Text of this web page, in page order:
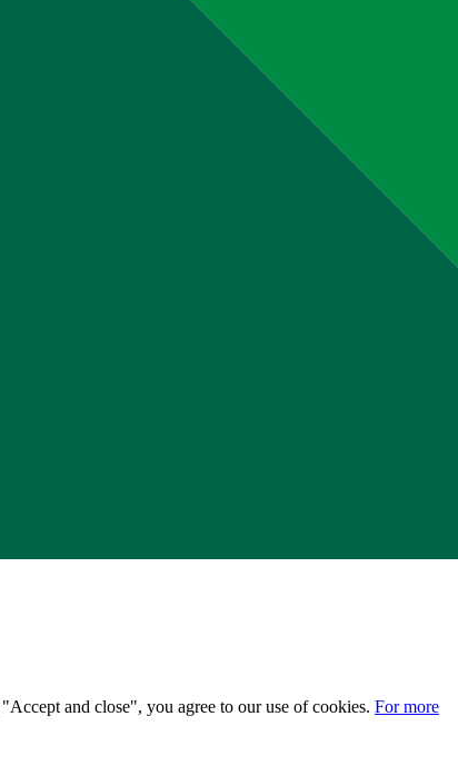
and close", you agree to our use of cookies. For more